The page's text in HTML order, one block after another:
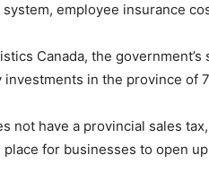
employee insurance
Canada, the
investments in the province of
not have a provincial sales
for businesses to open